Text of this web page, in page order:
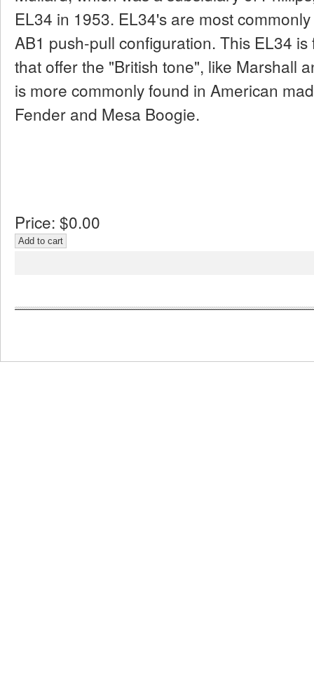
EL34 in 1953. EL34's are most
AB1 push-pull configuration. This EL34
that offer the "British tone", like Marshall
is more commonly found in American
Fender and Mesa Boogie.
Price: $0.00